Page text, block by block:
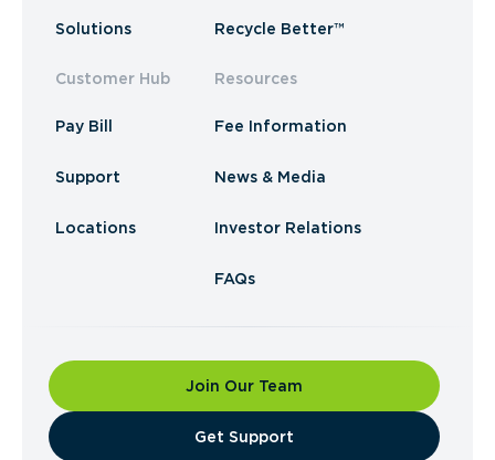
Solutions
Customer Hub
Pay Bill
Support
Locations
Recycle Better™
Resources
Fee Information
News & Media
Investor Relations
FAQs
Join Our Team
​Get Support